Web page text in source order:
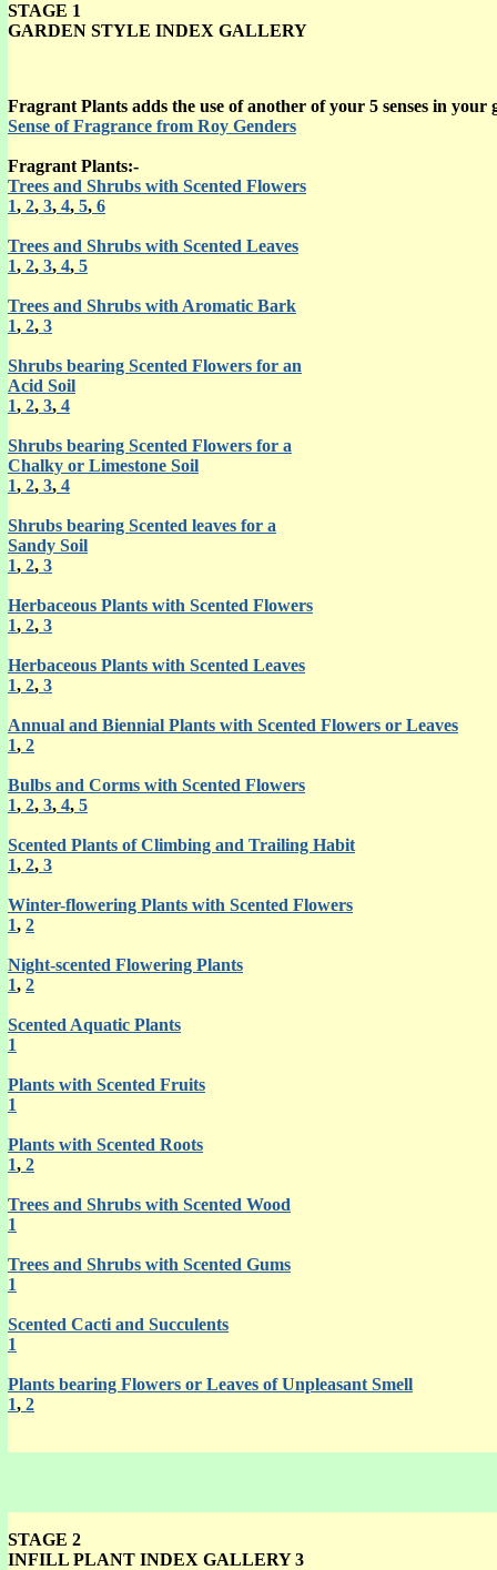
STAGE 1
GARDEN STYLE INDEX GALLERY
Fragrant Plants adds the use of another of your 5 senses in your
Sense of Fragrance from Roy Genders
Fragrant Plants:-
Trees and Shrubs with Scented Flowers
1, 2, 3, 4, 5, 6
Trees and Shrubs with Scented Leaves
1, 2, 3, 4, 5
Trees and Shrubs with Aromatic Bark
1, 2, 3
Shrubs bearing Scented Flowers for an
Acid Soil
1, 2, 3, 4
Shrubs bearing Scented Flowers for a
Chalky or Limestone Soil
1, 2, 3, 4
Shrubs bearing Scented leaves for a
Sandy Soil
1, 2, 3
Herbaceous Plants with Scented Flowers
1, 2, 3
Herbaceous Plants with Scented Leaves
1, 2, 3
Annual and Biennial Plants with Scented Flowers or Leaves
1, 2
Bulbs and Corms with Scented Flowers
1, 2, 3, 4, 5
Scented Plants of Climbing and Trailing Habit
1, 2, 3
Winter-flowering Plants with Scented Flowers
1, 2
Night-scented Flowering Plants
1, 2
Scented Aquatic Plants
1
Plants with Scented Fruits
1
Plants with Scented Roots
1, 2
Trees and Shrubs with Scented Wood
1
Trees and Shrubs with Scented Gums
1
Scented Cacti and Succulents
1
Plants bearing Flowers or Leaves of Unpleasant Smell
1, 2
STAGE 2
INFILL PLANT INDEX GALLERY 3